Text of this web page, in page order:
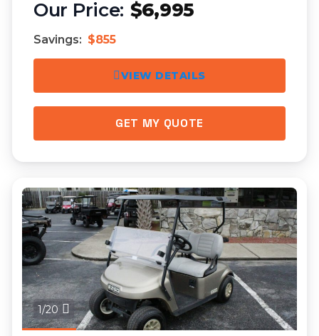
$6,995
Savings: $855
VIEW DETAILS
GET MY QUOTE
1/20